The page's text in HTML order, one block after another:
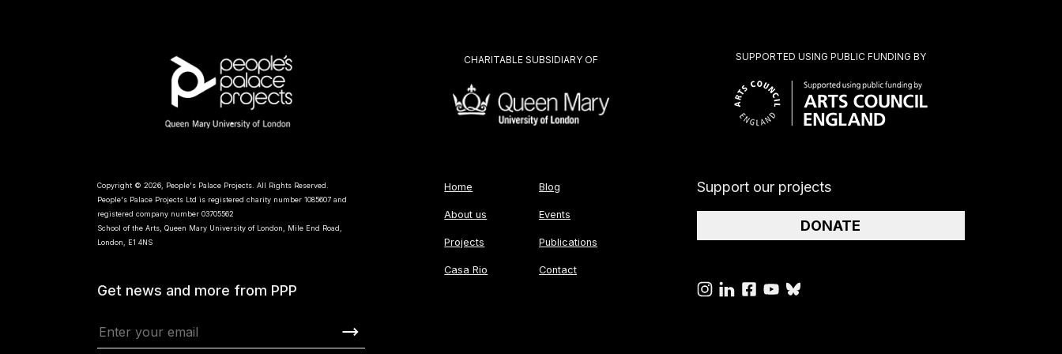
CHARITABLE SUBSIDIARY OF SUPPORTED USING PUBLIC FUNDING BY
Copyright © 2026, People's Palace Projects. All Rights Reserved.
People's Palace Projects Ltd is registered charity number 1085607 and
registered company number 03705562
School of the Arts, Queen Mary University of London, Mile End Road,
London, E1 4NS
Get news and more from PPP
Home
About us
Projects
Casa Rio
Blog
Events
Publications
Contact
Support our projects
DONATE